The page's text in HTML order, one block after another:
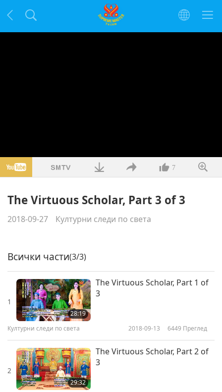
7
The Virtuous Scholar, Part 3 of 3
2018-09-27 Културни следи по света
Всички части(3/3)
1
28:19
The Virtuous Scholar, Part 1 of
3
Културни следи по света 2018-09-13 6449 Преглед
2
29:32
The Virtuous Scholar, Part 2 of
3